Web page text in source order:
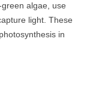
algae, use
light. These
in